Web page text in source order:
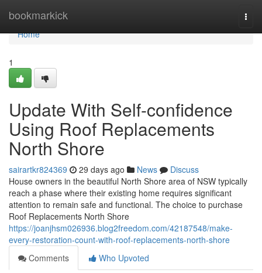
bookmarkick
Home
Home
1
Update With Self-confidence
Using Roof Replacements
North Shore
sairartkr824369 29 days ago News
Discuss
House owners in the beautiful North Shore area of NSW typically
reach a phase where their existing home requires significant
attention to remain safe and functional. The choice to purchase
Roof Replacements North Shore
https://joanjhsm026936.blog2freedom.com/42187548/make-
every-restoration-count-with-roof-replacements-north-shore
Comments
Who Upvoted